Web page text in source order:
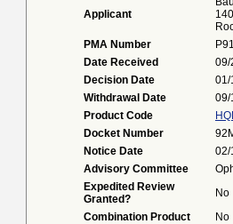
Applicant
PMA Number
Date Received
09/
Decision Date
01/
Withdrawal Date
09/
Product Code
Docket Number
Notice Date
02/
Advisory Committee
Expedited Review
Granted?
No
Combination Product
No